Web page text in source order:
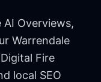
AI Overviews,
Warrendale
Fire
local SEO